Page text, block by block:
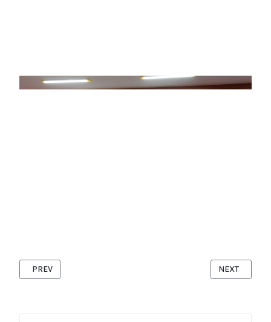
PREVIOUS ARTICLE: MAP RADIO ATTENDED THE AMARC ASIA
PREV NEXT
NEXT